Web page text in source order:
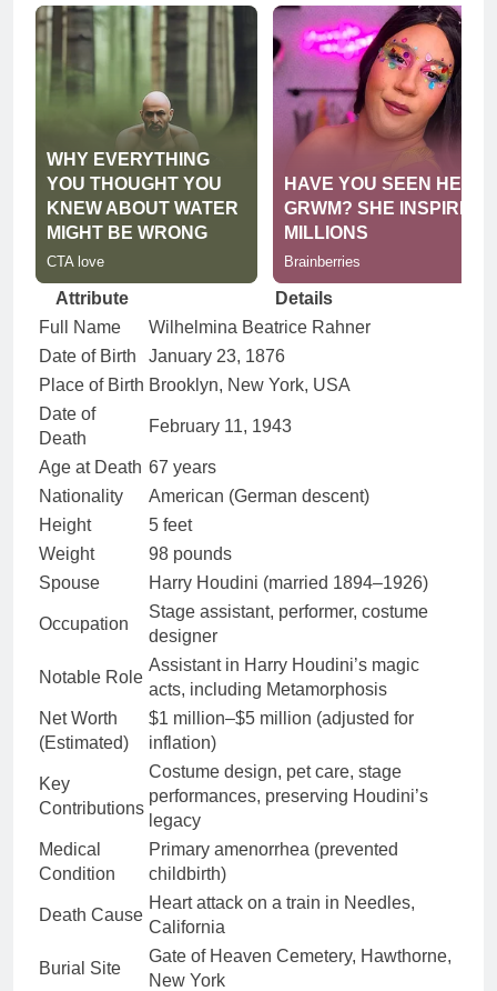
Attribute
Details
Full Name
Wilhelmina Beatrice Rahner
Date of Birth
January 23, 1876
Place of Birth Brooklyn, New York, USA
Date of
Death
February 11, 1943
Age at Death 67 years
Nationality
American (German descent)
Height
5 feet
Weight
98 pounds
Spouse
Harry Houdini (married 1894–1926)
Occupation
Stage assistant, performer, costume
designer
Notable Role
Assistant in Harry Houdini’s magic
acts, including Metamorphosis
Net Worth
(Estimated)
$1 million–$5 million (adjusted for
inflation)
Key
Contributions
Costume design, pet care, stage
performances, preserving Houdini’s
legacy
Medical
Condition
Primary amenorrhea (prevented
childbirth)
Death Cause
Heart attack on a train in Needles,
California
Burial Site
Gate of Heaven Cemetery, Hawthorne,
New York